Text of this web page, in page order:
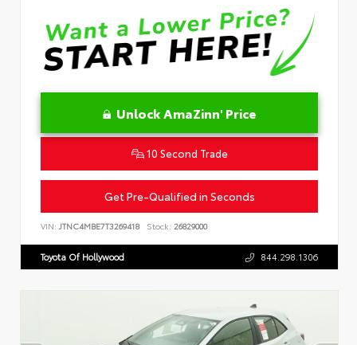
Unlock AmaZinn' Price
10 Second Trade
Get Pre-Qualified in Seconds
VIN: JTNC4MBE7T3269418 Stock: 26829000
Toyota Of Hollywood 844.298.1306